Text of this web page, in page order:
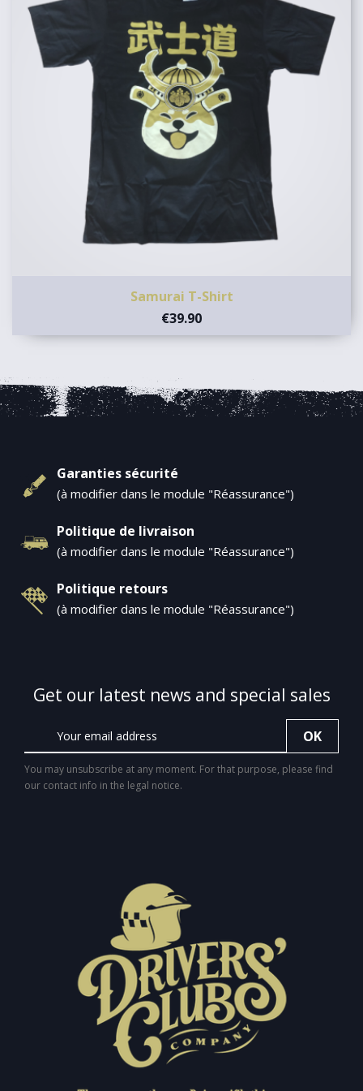
Samurai T-Shirt
€39.90
Garanties sécurité
(à modifier dans le module "Réassurance")
Politique de livraison
(à modifier dans le module "Réassurance")
Politique retours
(à modifier dans le module "Réassurance")
Get our latest news and special sales
You may unsubscribe at any moment. For that purpose, please find
our contact info in the legal notice.